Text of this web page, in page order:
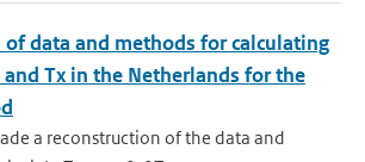
data and methods for calculating
Tx in the Netherlands for the
a reconstruction of the data and